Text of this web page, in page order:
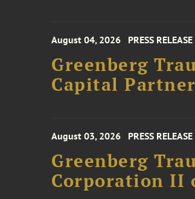
August 04, 2026 PRESS RELEASE
Greenberg
Capital
August 03, 2026 PRESS RELEASE
Greenberg
Corporation II